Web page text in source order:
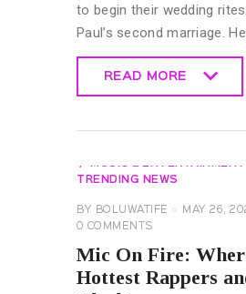
to begin their wedding
Paul’s second marriage. He…
READ MORE
AFROBEATS GLOBAL
TRENDING NEWS
BY BOLUWATIFE
MAY 26,
0 COMMENTS
Mic On Fire:
Hottest Rappers